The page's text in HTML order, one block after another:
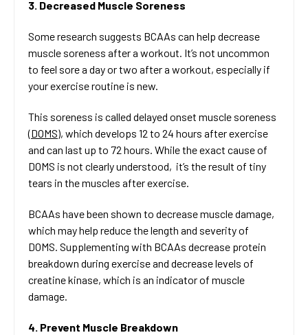
3. Decreased Muscle Soreness
Some research suggests BCAAs can help decrease
muscle soreness after a workout. It’s not uncommon
to feel sore a day or two after a workout, especially if
your exercise routine is new.
This soreness is called delayed onset muscle soreness
(DOMS), which develops 12 to 24 hours after exercise
and can last up to 72 hours. While the exact cause of
DOMS is not clearly understood, it’s the result of tiny
tears in the muscles after exercise.
BCAAs have been shown to decrease muscle damage,
which may help reduce the length and severity of
DOMS. Supplementing with BCAAs decrease protein
breakdown during exercise and decrease levels of
creatine kinase, which is an indicator of muscle
damage.
4. Prevent Muscle Breakdown